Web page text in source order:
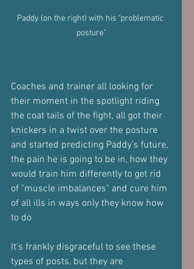
Paddy (on the right) with his "problematic
posture"
Coaches and trainer all looking for
their moment in the spotlight riding
the coat tails of the fight, all got their
knickers in a twist over the posture
and started predicting Paddy's future,
the pain he is going to be in, how they
would train him differently to get rid
of "muscle imbalances" and cure him
of all ills in ways only they know how
to do
It's frankly disgraceful to see these
types of posts, but they are